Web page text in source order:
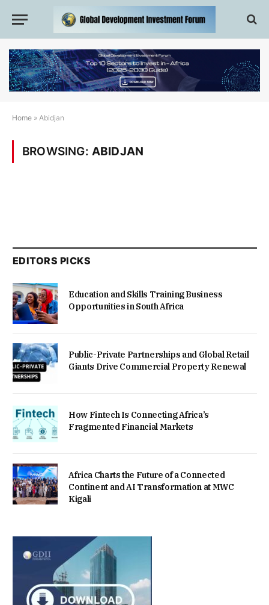
Home » Abidjan
BROWSING: ABIDJAN
EDITORS PICKS
Education and Skills Training Business
Opportunities in South Africa
Public-Private Partnerships and Global Retail
Giants Drive Commercial Property Renewal
How Fintech Is Connecting Africa’s
Fragmented Financial Markets
Africa Charts the Future of a Connected
Continent and AI Transformation at MWC
Kigali